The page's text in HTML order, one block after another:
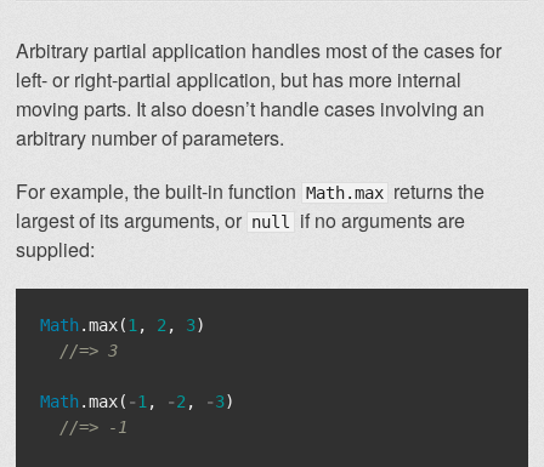
Arbitrary partial application handles most of the cases for
left- or right-partial application, but has more internal
moving parts. It also doesn’t handle cases involving an
arbitrary number of parameters.
For example, the built-in function Math.max returns the
largest of its arguments, or null
if no arguments are
supplied:
Math.max(1 , 2 , 3)
//=> 3
Math.max( -1 , -2 , -3)
//=> -1